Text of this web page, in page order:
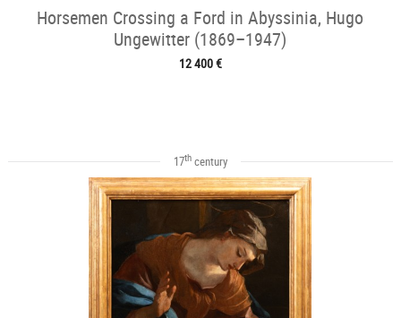
Horsemen Crossing a Ford in Abyssinia, Hugo
Ungewitter (1869–1947)
12 400 €
17thcentury